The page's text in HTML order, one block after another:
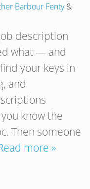
Barbour Fenty &
description
what — and
your keys in
and
know the
Then someone
more »